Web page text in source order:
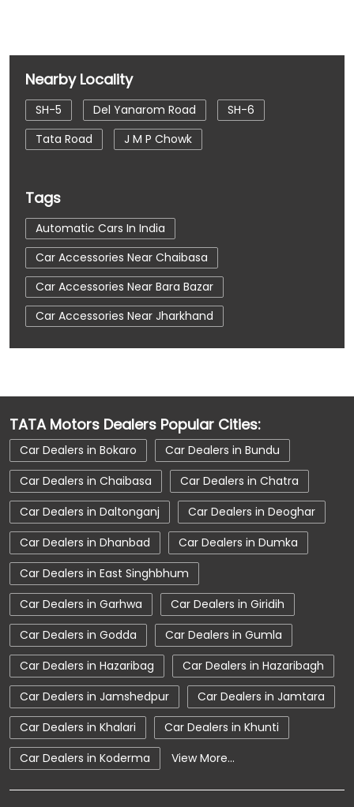
Nearby Locality
SH-5 Del Yanarom Road
SH-6
Tata Road
J M P Chowk
Tags
Automatic Cars In India
Car Accessories Near Chaibasa
Car Accessories Near Bara Bazar
Car Accessories Near Jharkhand
Car Dealerships
Car Dealerships Near Jharkhand
Car Service Near Me
Car Service Station
Car Showroom Near Chaibasa
Car Showroom Near Bara Bazar
Car Showroom Near Jharkhand
Charging Station
Electric Vehicle
Electronic Vehicle
Nearby Car Dealer
New Cars In India
Tata Altroz
Tata Car Dealer Near Me
Tata Car Showroom In Chaibasa
Tata Ev Car Showroom In Chaibasa
Tata Ev Cars
Tata Harrier
TATA Motors Dealers Popular Cities:
Car Dealers in Bokaro
Car Dealers in Bundu
Car Dealers in Chaibasa
Car Dealers in Chatra
Car Dealers in Daltonganj
Car Dealers in Deoghar
Car Dealers in Dhanbad
Car Dealers in Dumka
Car Dealers in East Singhbhum
Car Dealers in Garhwa
Car Dealers in Giridih
Car Dealers in Godda
Car Dealers in Gumla
Car Dealers in Hazaribag
Car Dealers in Hazaribagh
Car Dealers in Jamshedpur
Car Dealers in Jamtara
Car Dealers in Khalari
Car Dealers in Khunti
Car Dealers in Koderma
View More...